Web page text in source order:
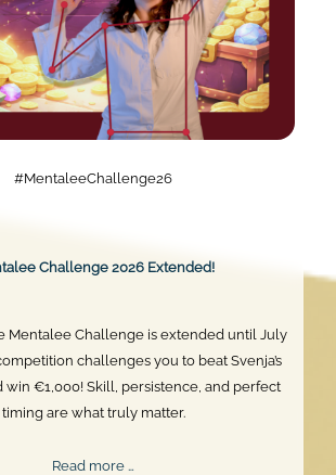
#MentaleeChallenge26
Challenge 2026 Extended!
Mentalee Challenge is extended until July
challenges you to beat Svenja’s
win €1,000! Skill, persistence, and perfect
timing are what truly matter.
Read more …